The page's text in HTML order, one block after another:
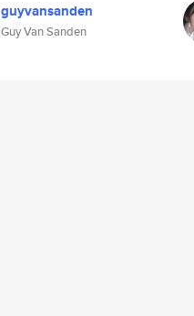
guyvansanden
Guy Van Sanden